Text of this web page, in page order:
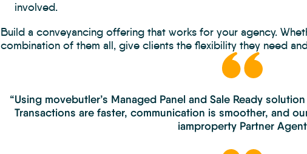
involved.
Build a conveyancing offering that works for your agency.
combination of them all, give clients the flexibility they need
“Using movebutler’s Managed Panel and Sale Ready
Transactions are faster, communication is smoother, and
iamproperty Partner Agent